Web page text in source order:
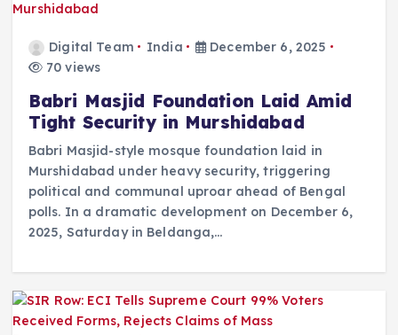
Digital Team India
December 6, 2025
70 views
Babri Masjid Foundation Laid Amid
Tight Security in Murshidabad
Babri Masjid-style mosque foundation laid in
Murshidabad under heavy security, triggering
political and communal uproar ahead of Bengal
polls. In a dramatic development on December 6,
2025, Saturday in Beldanga,…